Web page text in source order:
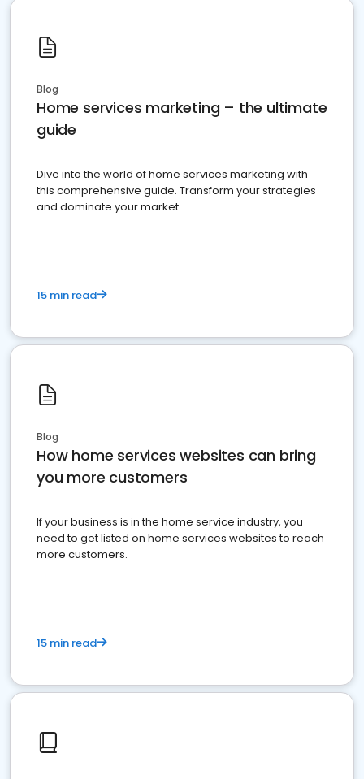
Blog
Home services marketing – the ultimate
guide
Dive into the world of home services marketing with
this comprehensive guide. Transform your strategies
and dominate your market
15 min read
Blog
How home services websites can bring
you more customers
If your business is in the home service industry, you
need to get listed on home services websites to reach
more customers.
15 min read